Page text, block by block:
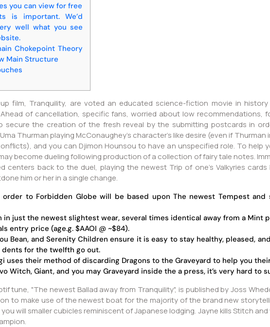
you can view for free
is important. We’d
well what you see
Chokepoint Theory
Main Structure
film, Tranquility, are voted an educated science-fiction movie in
Ahead of cancellation, specific fans, worried about low recommendations,
secure the creation of the fresh reveal by the submitting postcards in
Thurman playing McConaughey's character's like desire (even if
and you can Djimon Hounsou to have an unspecified role. To help
become dueling following production of a collection of fairy tale notes.
centers back to the duel, playing the newest Trip of one’s Valkyries
him or her in a single change.
to Forbidden Globe will be based upon The newest Tempest
in just the newest slightest wear, several times identical away from a Mint
entry price (age.g. $AAOI @ ~$84).
Bean, and Serenity Children ensure it is easy to stay healthy, pleased,
for the twelfth go out.
uses their method of discarding Dragons to the Graveyard to help you
Witch, Giant, and you may Graveyard inside the a press, it’s very hard to
tune, "The newest Ballad away from Tranquility", is published by Joss
to make use of the newest boat for the majority of the brand new
will smaller cubicles reminiscent of Japanese lodging. Jayne kills Stitch